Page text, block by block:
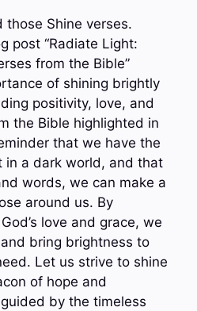
those Shine verses.
post “Radiate Light:
from the Bible”
of shining brightly
positivity, love, and
the Bible highlighted in
that we have the
in a dark world, and that
words, we can make a
around us. By
love and grace, we
bring brightness to
Let us strive to shine
of hope and
by the timeless